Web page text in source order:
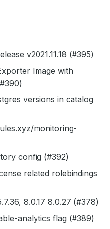
v2021.11.18 (#395)
Image with
versions in catalog
monitoring-
config (#392)
related rolebindings
8.0.17 8.0.27 (#378)
analytics flag (#389)